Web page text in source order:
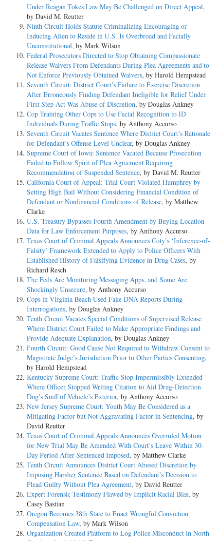
Under Reagan Tokes Law May Be Challenged on Direct Appeal,
by David M. Reutter
Ninth Circuit Holds Statute Criminalizing Encouraging or
Inducing Alien to Reside in U.S. Is Overbroad and Facially
Unconstitutional, by Mark Wilson
Federal Prosecutors Directed to Stop Obtaining Compassionate
Release Waivers From Defendants During Plea Agreements and to
Not Enforce Previously Obtained Waivers, by Harold Hempstead
Seventh Circuit: District Court’s Failure to Exercise Discretion
After Erroneously Finding Defendant Ineligible for Relief Under
First Step Act Was Abuse of Discretion, by Douglas Ankney
Cop Training Other Cops to Use Facial Recognition to ID
Individuals During Traffic Stops, by Anthony Accurso
Seventh Circuit Vacates Sentence Where District Court’s Rationale
for Defendant’s Offense Level Unclear, by Douglas Ankney
Supreme Court of Iowa: Sentence Vacated Because Prosecution
Failed to Follow Spirit of Plea Agreement Requiring
Recommendation of Suspended Sentence, by David M. Reutter
California Court of Appeal: Trial Court Violated Humphrey by
Setting High Bail Without Considering Financial Condition of
Defendant or Nonfinancial Conditions of Release, by Matthew
Clarke
U.S. Treasury Bypasses Fourth Amendment by Buying Location
Data for Law Enforcement Purposes, by Anthony Accurso
Texas Court of Criminal Appeals Announces Coty’s ‘Inference-of-
Falsity’ Framework Extended to Apply to Police Officers With
Established History of Falsifying Evidence in Drug Cases, by
Richard Resch
The Feds Are Monitoring Messaging Apps, and Some Are
Shockingly Unsecure, by Anthony Accurso
Cops in Virginia Beach Used Fake DNA Reports During
Interrogations, by Douglas Ankney
Tenth Circuit Vacates Special Conditions of Supervised Release
Where District Court Failed to Make Appropriate Findings and
Provide Adequate Explanation, by Douglas Ankney
Fourth Circuit: Good Cause Not Required to Withdraw Consent to
Magistrate Judge’s Jurisdiction Prior to Other Parties Consenting,
by Harold Hempstead
Kentucky Supreme Court: Traffic Stop Impermissibly Extended
Where Officer Stopped Writing Citation to Aid Drug-Detection
Dog’s Sniff of Vehicle’s Exterior, by Anthony Accurso
New Jersey Supreme Court: Youth May Be Considered as a
Mitigating Factor but Not Aggravating Factor in Sentencing, by
David Reutter
Texas Court of Criminal Appeals Announces Overruled Motion
for New Trial May Be Amended With Court’s Leave Within 30-
Day Period After Sentenced Imposed, by Matthew Clarke
Tenth Circuit Announces District Court Abused Discretion by
Imposing Harsher Sentence Based on Defendant’s Decision to
Plead Guilty Without Plea Agreement, by David Reutter
Expert Forensic Testimony Flawed by Implicit Racial Bias, by
Casey Bastian
Oregon Becomes 38th State to Enact Wrongful Conviction
Compensation Law, by Mark Wilson
Organization Created Platform to Log Police Misconduct in North